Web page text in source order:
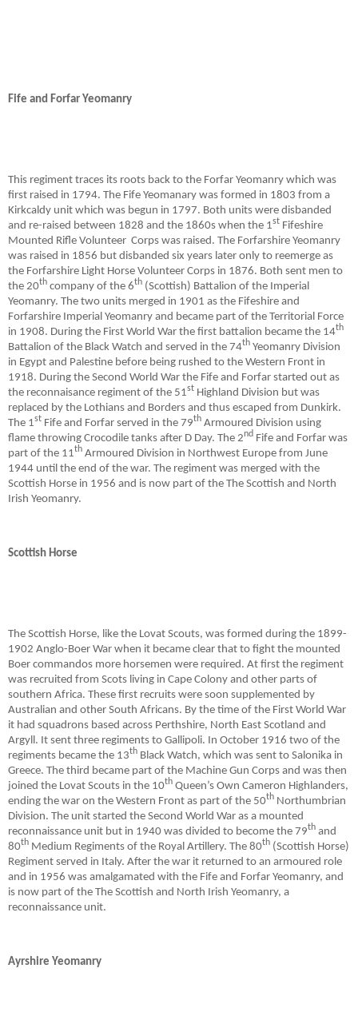
Fife and Forfar Yeomanry
This regiment traces its roots back to the Forfar Yeomanry which was
first raised in 1794. The Fife Yeomanary was formed in 1803 from a
Kirkcaldy unit which was begun in 1797. Both units were disbanded
and re-raised between 1828 and the 1860s when the 1st Fifeshire
Mounted Rifle Volunteer Corps was raised. The Forfarshire Yeomanry
was raised in 1856 but disbanded six years later only to reemerge as
the Forfarshire Light Horse Volunteer Corps in 1876. Both sent men to
the 20th company of the 6th (Scottish) Battalion of the Imperial
Yeomanry. The two units merged in 1901 as the Fifeshire and
Forfarshire Imperial Yeomanry and became part of the Territorial Force
in 1908. During the First World War the first battalion became the 14th
Battalion of the Black Watch and served in the 74th Yeomanry Division
in Egypt and Palestine before being rushed to the Western Front in
1918. During the Second World War the Fife and Forfar started out as
the reconnaisance regiment of the 51st Highland Division but was
replaced by the Lothians and Borders and thus escaped from Dunkirk.
The 1st Fife and Forfar served in the 79th Armoured Division using
flame throwing Crocodile tanks after D Day. The 2nd Fife and Forfar was
part of the 11th Armoured Division in Northwest Europe from June
1944 until the end of the war. The regiment was merged with the
Scottish Horse in 1956 and is now part of the The Scottish and North
Irish Yeomanry.
Scottish Horse
The Scottish Horse, like the Lovat Scouts, was formed during the 1899-
1902 Anglo-Boer War when it became clear that to fight the mounted
Boer commandos more horsemen were required. At first the regiment
was recruited from Scots living in Cape Colony and other parts of
southern Africa. These first recruits were soon supplemented by
Australian and other South Africans. By the time of the First World War
it had squadrons based across Perthshire, North East Scotland and
Argyll. It sent three regiments to Gallipoli. In October 1916 two of the
regiments became the 13th Black Watch, which was sent to Salonika in
Greece. The third became part of the Machine Gun Corps and was then
joined the Lovat Scouts in the 10th Queen’s Own Cameron Highlanders,
ending the war on the Western Front as part of the 50th Northumbrian
Division. The unit started the Second World War as a mounted
reconnaissance unit but in 1940 was divided to become the 79th and
80th Medium Regiments of the Royal Artillery. The 80th (Scottish Horse)
Regiment served in Italy. After the war it returned to an armoured role
and in 1956 was amalgamated with the Fife and Forfar Yeomanry, and
is now part of the The Scottish and North Irish Yeomanry, a
reconnaissance unit.
Ayrshire Yeomanry